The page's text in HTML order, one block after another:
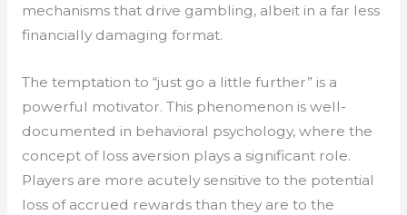
mechanisms that drive gambling, albeit in a far less
financially damaging format.
The temptation to “just go a little further” is a
powerful motivator. This phenomenon is well-
documented in behavioral psychology, where the
concept of loss aversion plays a significant role.
Players are more acutely sensitive to the potential
loss of accrued rewards than they are to the